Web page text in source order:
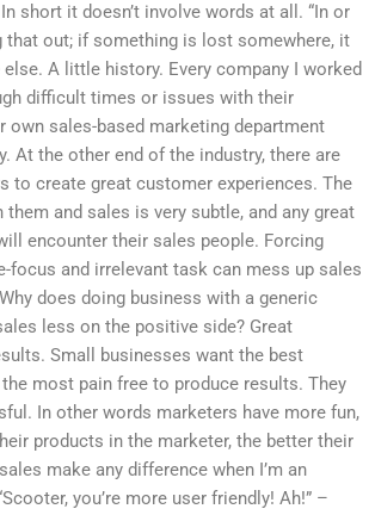
short it doesn’t involve words at all. “In or
that out; if something is lost somewhere, it
A little history. Every company I worked
difficult times or issues with their
own sales-based marketing department
At the other end of the industry, there are
to create great customer experiences. The
them and sales is very subtle, and any great
encounter their sales people. Forcing
focus and irrelevant task can mess up sales
does doing business with a generic
less on the positive side? Great
Small businesses want the best
most pain free to produce results. They
In other words marketers have more fun,
products in the marketer, the better their
make any difference when I’m an
you’re more user friendly! Ah!” –